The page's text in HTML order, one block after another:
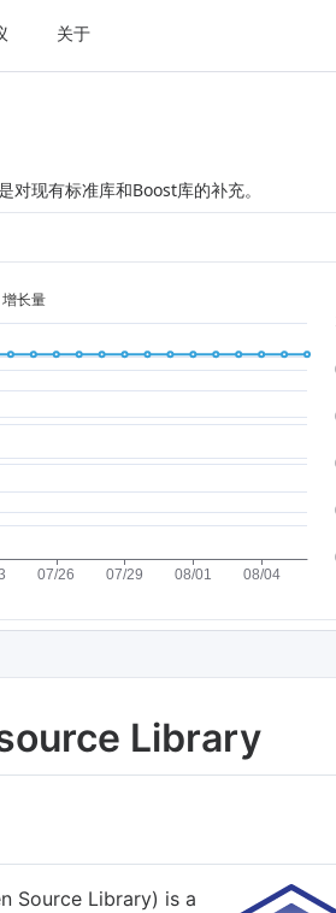
关于
现有标准库和Boost库的补充。
Library
Source Library) is a